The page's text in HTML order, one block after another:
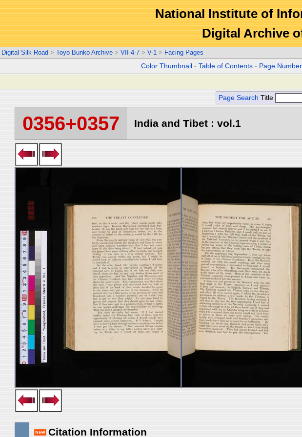
National Institute of
Digital Archive
Digital Silk Road > Toyo Bunko Archive > VII-4-7 > V-1 > Facing Pages
Color Thumbnail -Table of Contents - Page Number
Page Search Title
0356+0357 India and Tibet : vol.1
Citation Information